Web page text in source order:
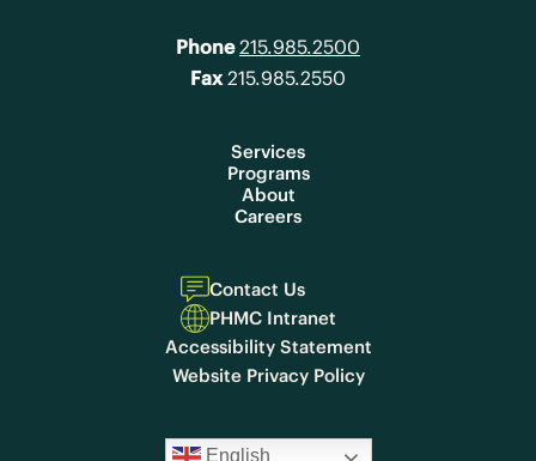
Phone 215.985.2500
Fax 215.985.2550
Services
Programs
About
Careers
Contact Us
PHMC Intranet
Accessibility Statement
Website Privacy Policy
English